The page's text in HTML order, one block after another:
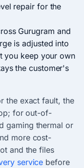
repair for the
Gurugram and
is adjusted into
you keep your own
the customer's
the exact fault, the
for out-of-
gaming thermal or
more cost-
and the files
service before